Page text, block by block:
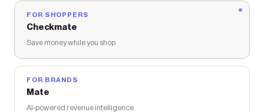
FOR SHOPPERS
Checkmate
Save money while you shop
FOR BRANDS
Mate
AI-powered revenue intelligence